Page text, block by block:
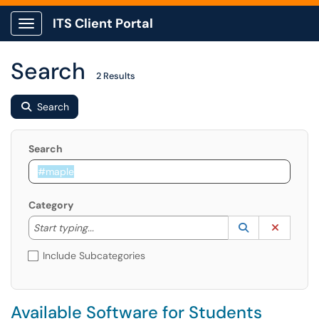
Show Applications Menu
ITS Client Portal
Search 2 Results
Search
Search
Category
Start typing...
Start typing to lookup. Use the UP and DOWN
Lookup
(opens in a
Include Subcategories
Available Software for Students